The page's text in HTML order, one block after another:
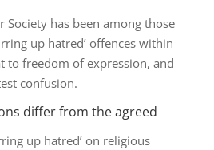
Society has been among those
up hatred’ offences within
to freedom of expression, and
confusion.
differ from the agreed
up hatred’ on religious